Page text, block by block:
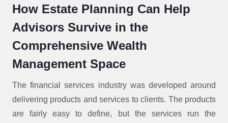
How Estate Planning Can Help
Advisors Survive in the
Comprehensive Wealth
Management Space
The financial services industry was developed around
delivering products and services to clients. The products
are fairly easy to define, but the services run the